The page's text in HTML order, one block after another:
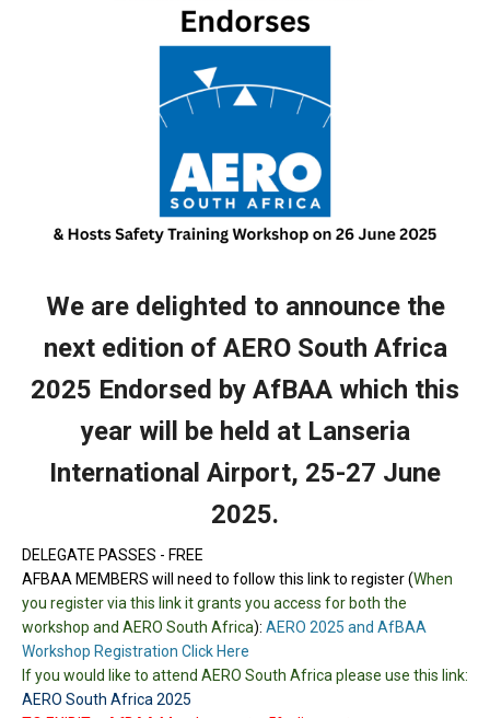
We are delighted to announcethe
next edition of AERO South Africa
2025 Endorsed by AfBAA which this
year will be held at Lanseria
International Airport, 25-27 June
2025.
DELEGATE PASSES - FREE
AFBAA MEMBERS will need to follow this link to register (When
you register via this link it grants you access for both the
workshop and AERO South Africa): AERO 2025 and AfBAA
Workshop Registration Click Here
If you would like to attend AERO South Africa please use this link:
AERO South Africa 2025